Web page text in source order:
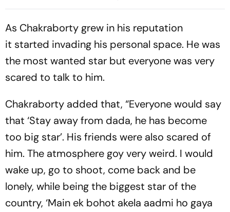
Singh
Protesters
As Chakraborty grew in his reputation
it started invading his personal space. He was
the most wanted star but everyone was very
scared to talk to him.
Chakraborty added that, “Everyone would say
that ‘Stay away from dada, he has become
too big star’. His friends were also scared of
him. The atmosphere goy very weird. I would
wake up, go to shoot, come back and be
lonely, while being the biggest star of the
country, ‘Main ek bohot akela aadmi ho gaya